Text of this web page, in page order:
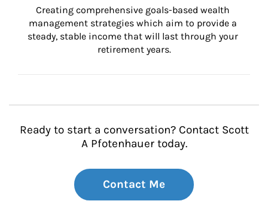
Creating comprehensive goals-based wealth
management strategies which aim to provide a
steady, stable income that will last through your
retirement years.
Ready to start a conversation? Contact Scott
A Pfotenhauer today.
Contact Me